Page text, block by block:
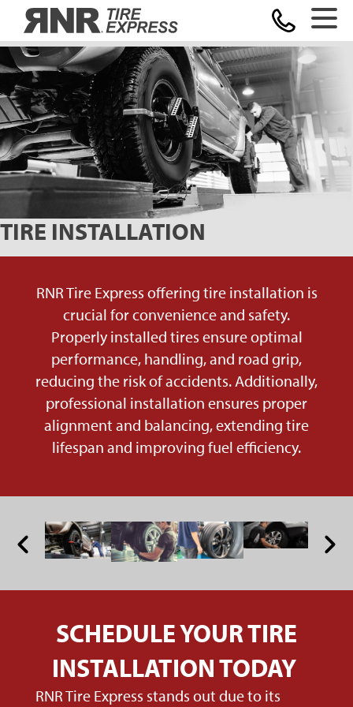
TIRE INSTALLATION
RNR Tire Express offering tire installation is
crucial for convenience and safety.
Properly installed tires ensure optimal
performance, handling, and road grip,
reducing the risk of accidents. Additionally,
professional installation ensures proper
alignment and balancing, extending tire
lifespan and improving fuel efficiency.
SCHEDULE YOUR TIRE
INSTALLATION TODAY
RNR Tire Express stands out due to its